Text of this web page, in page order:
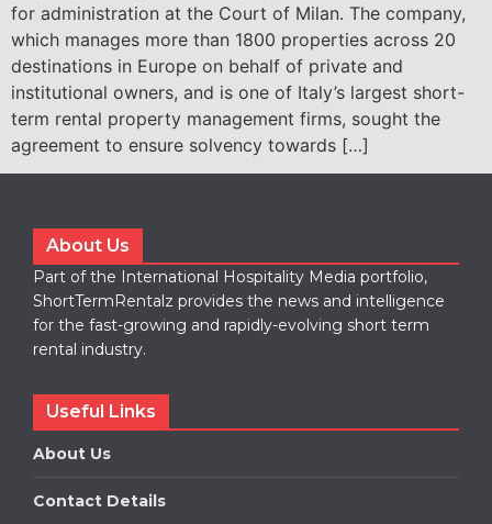
for administration at the Court of Milan. The company,
which manages more than 1800 properties across 20
destinations in Europe on behalf of private and
institutional owners, and is one of Italy’s largest short-
term rental property management firms, sought the
agreement to ensure solvency towards […]
About Us
Part of the International Hospitality Media portfolio,
ShortTermRentalz provides the news and intelligence
for the fast-growing and rapidly-evolving short term
rental industry.
Useful Links
About Us
Contact Details